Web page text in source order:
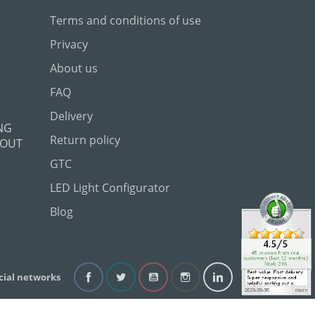
Terms and conditions of use
Privacy
About us
FAQ
Delivery
Return policy
GTC
LED Light Configurator
Blog
networks
FacebookTwitterYouTubeInstagramLinkedIn